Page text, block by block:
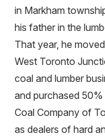
in Markham
his father in the
That year, he
West Toronto
coal and lumber
and purchased
Coal Company of
as dealers of hard